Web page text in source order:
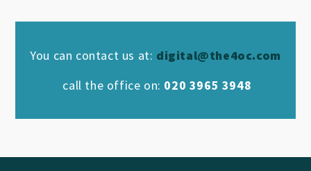
You can contact us at: digital@the4oc.com
call the office on: 020 3965 3948